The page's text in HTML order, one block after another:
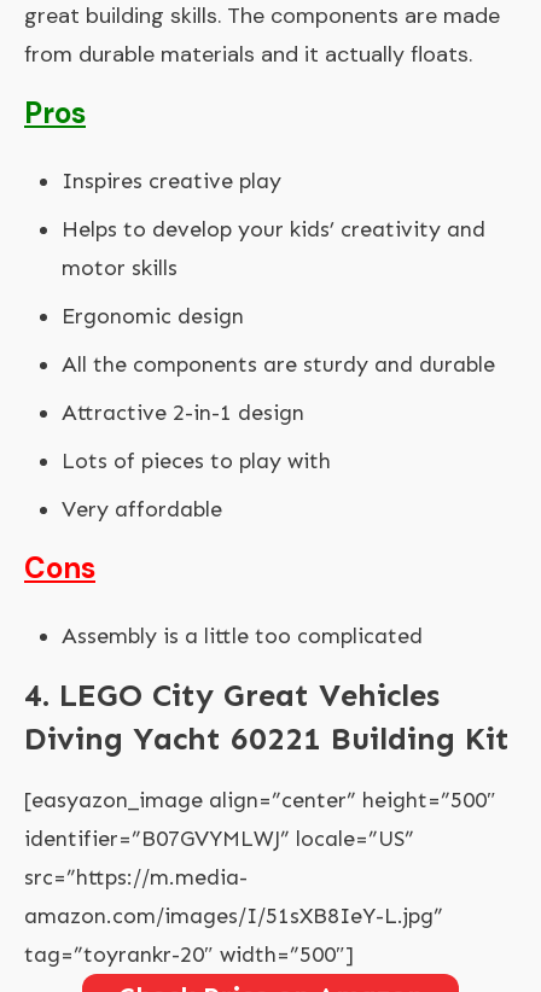
great building skills. The components are made
from durable materials and it actually floats.
Pros
Inspires creative play
Helps to develop your kids’ creativity and
motor skills
Ergonomic design
All the components are sturdy and durable
Attractive 2-in-1 design
Lots of pieces to play with
Very affordable
Cons
Assembly is a little too complicated
4. LEGO City Great Vehicles
Diving Yacht 60221 Building Kit
[easyazon_image align=”center” height=”500″
identifier=”B07GVYMLWJ” locale=”US”
src=”https://m.media-
amazon.com/images/I/51sXB8IeY-L.jpg”
tag=”toyrankr-20″ width=”500″]